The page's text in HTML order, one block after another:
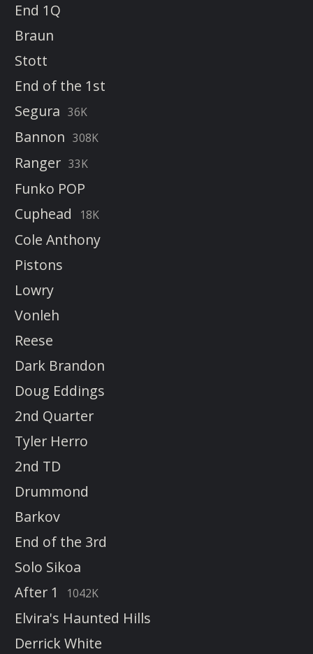
End 1Q
Braun
Stott
End of the 1st
Segura 36K
Bannon 308K
Ranger 33K
Funko POP
Cuphead
18K
Cole Anthony
Pistons
Lowry
Vonleh
Reese
Dark Brandon
Doug Eddings
2nd Quarter
Tyler Herro
2nd TD
Drummond
Barkov
End of the 3rd
Solo Sikoa
After 1
1042K
Elvira's Haunted Hills
Derrick White